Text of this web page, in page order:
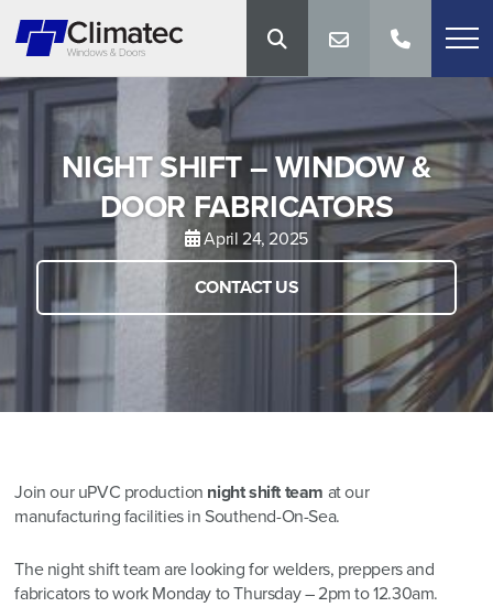
NIGHT SHIFT – WINDOW &
DOOR FABRICATORS
April 24, 2025
CONTACT US
Join our uPVC production night shift team at our
manufacturing facilities in Southend-On-Sea.
The night shift team are looking for welders, preppers and
fabricators to work Monday to Thursday – 2pm to 12.30am.